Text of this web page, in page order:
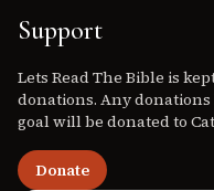
Support
Lets Read The Bible is
donations. Any
goal will be donated to
Donate